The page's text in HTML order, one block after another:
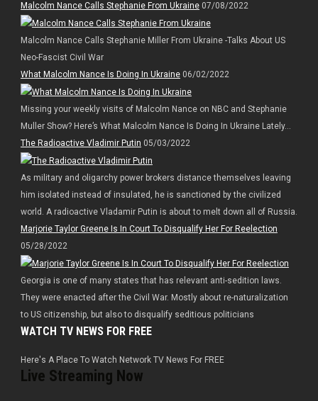
Malcolm Nance Calls Stephanie From Ukraine07/08/2022
Malcolm Nance Calls Stephanie Miller From Ukraine -Talks About US
Neo-Fascist Civil War
What Malcolm Nance Is Doing In Ukraine06/02/2022
Missing your weekly visits of Malcolm Nance on NBC and Stephanie
Muller Show? Here’s What Malcolm Nance Is Doing In Ukraine Lately…
The Radioactive Vladimir Putin 05/03/2022
As military and oligarchy power brokers distance themselves leaving
him isolated instead of insulated, he is sanctioned by the civilized
world. A radioactive Vladamir Putin is about to melt down all of Russia.
Marjorie Taylor Greene Is In Court To Disqualify Her For Reelection
05/28/2022
Georgia is one of many states that has relevant anti-sedition laws.
They were enacted after the Civil War. Mostly about re-naturalization
to US citizenship, but also to disqualify seditious politicians
WATCH TV NEWS FOR FREE
Here's A Place To Watch Network TV News For FREE
Live Streaming Now